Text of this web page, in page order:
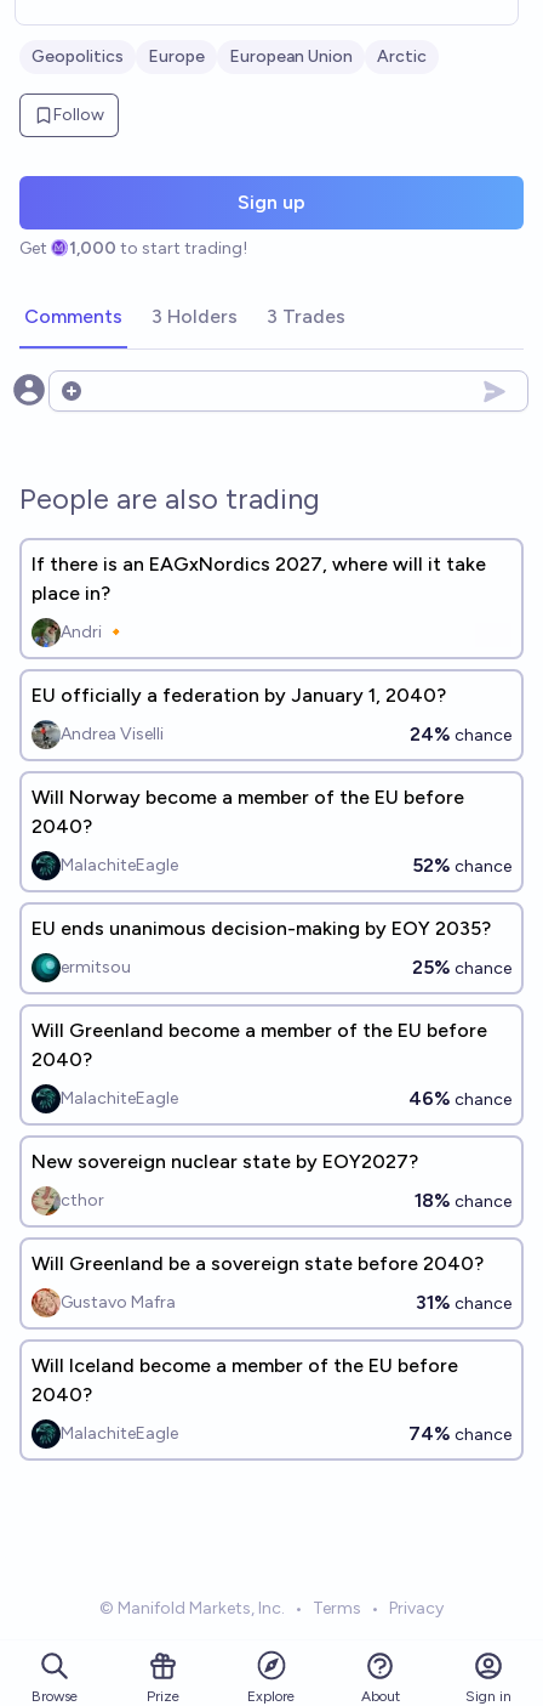
Geopolitics Europe European Union Arctic
Follow
Sign up
Get 1,000 to start trading!
Comments 3 Holders 3 Trades
Open options
People are also trading
If there is an EAGxNordics 2027, where will it take
place in?
Andri 🔸
EU officially a federation by January 1, 2040?
Andrea Viselli 24% chance
Will Norway become a member of the EU before
2040?
MalachiteEagle 52% chance
EU ends unanimous decision-making by EOY 2035?
ermitsou 25% chance
Will Greenland become a member of the EU before
2040?
MalachiteEagle 46% chance
New sovereign nuclear state by EOY2027?
cthor 18% chance
Will Greenland be a sovereign state before 2040?
Gustavo Mafra 31% chance
Will Iceland become a member of the EU before
2040?
MalachiteEagle 74% chance
© Manifold Markets, Inc. • Terms • Privacy
Browse Prize Explore About Sign in